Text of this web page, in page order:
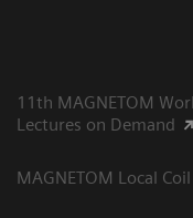
11th MAGNETOM
Lectures on Demand
MAGNETOM Local